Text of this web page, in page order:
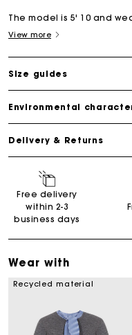
The model is 5' 10 and
View more
Size guides
Environmental
Delivery & Returns
Free delivery
within 2-3
business days
Wear with
Recycled material